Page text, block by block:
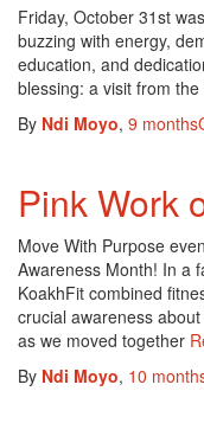
Friday, October 31st
buzzing with energy,
education, and
blessing: a visit from
By Ndi Moyo, 9 months
Pink Work
Move With Purpose
Awareness Month! In a
KoakhFit combined
crucial awareness
as we moved together
By Ndi Moyo, 10